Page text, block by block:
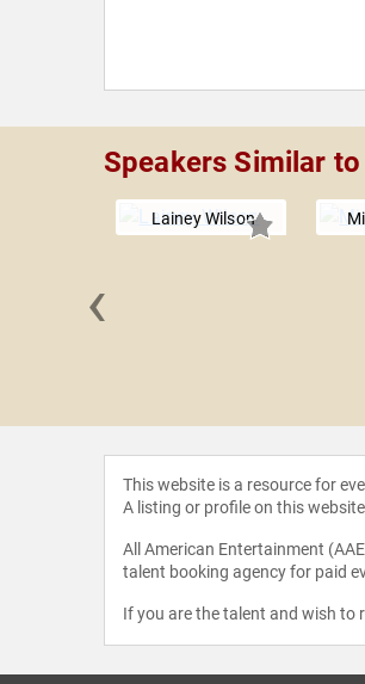
Speakers Similar
Lainey Wilson
‹
This website is a resource for
A listing or profile on this
All American Entertainment
talent booking agency for paid
If you are the talent and wish to